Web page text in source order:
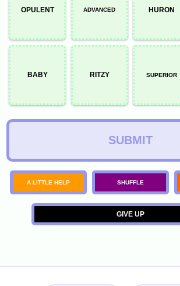
OPULENT ADVANCED HURON
BABY RITZY SUPERIOR